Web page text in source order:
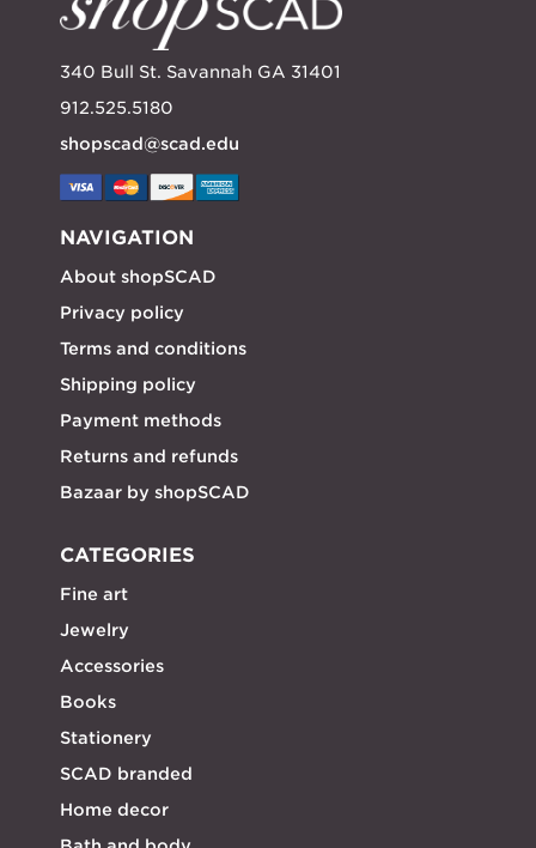
340 Bull St. Savannah GA 31401
912.525.5180
shopscad@scad.edu
NAVIGATION
About shopSCAD
Privacy policy
Terms and conditions
Shipping policy
Payment methods
Returns and refunds
Bazaar by shopSCAD
CATEGORIES
Fine art
Jewelry
Accessories
Books
Stationery
SCAD branded
Home decor